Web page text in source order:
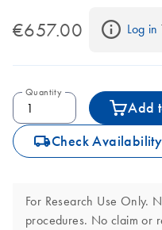
€657.00 Log in
Quantity
Add
icon_0062_deliver-s Check Availability
For Research Use Only.
procedures. No claim or